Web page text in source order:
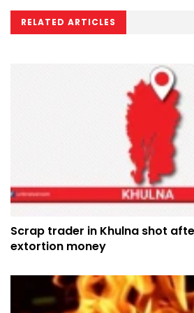
RELATED ARTICLES
Scrap trader in Khulna shot
extortion money